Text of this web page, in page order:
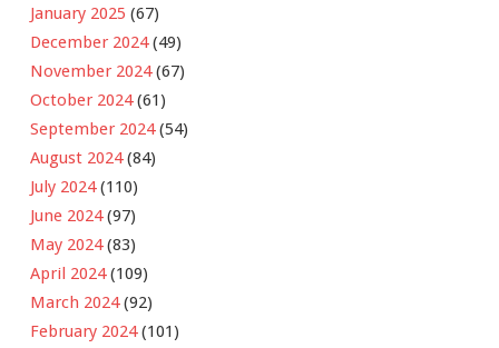
January 2025 (67)
December 2024(49)
November 2024(67)
October 2024(61)
September 2024(54)
August 2024(84)
July 2024(110)
June 2024(97)
May 2024(83)
April 2024(109)
March 2024(92)
February 2024(101)